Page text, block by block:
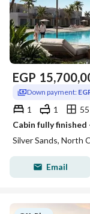
EGP
Down payment:
1 1
Cabin fully finished
Silver Sands, North
Email